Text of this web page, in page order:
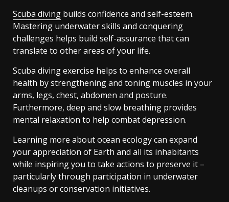
Scuba diving builds confidence and self-esteem.
Mastering underwater skills and conquering
challenges helps build self-assurance that can
translate to other areas of your life.
Scuba diving exercise helps to enhance overall
health by strengthening and toning muscles in your
arms, legs, chest, abdomen and posture.
Furthermore, deep and slow breathing provides
mental relaxation to help combat depression.
Learning more about ocean ecology can expand
your appreciation of Earth and all its inhabitants
while inspiring you to take actions to preserve it –
particularly through participation in underwater
cleanups or conservation initiatives.